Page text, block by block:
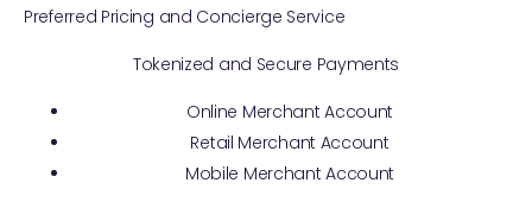
Preferred Pricing and Concierge Service
Tokenized and Secure Payments
Online Merchant Account
Retail Merchant Account
Mobile Merchant Account